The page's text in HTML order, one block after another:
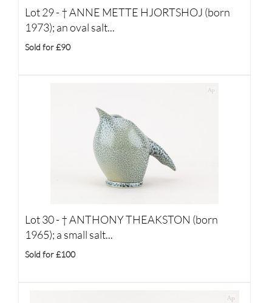
Lot 29 - †ANNE METTE HJORTSHOJ (born
1973); an oval salt...
Sold for £90
Lot 30 - †ANTHONY THEAKSTON (born
1965); a small salt...
Sold for £100